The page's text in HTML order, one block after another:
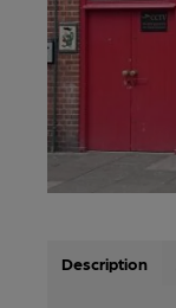
Description